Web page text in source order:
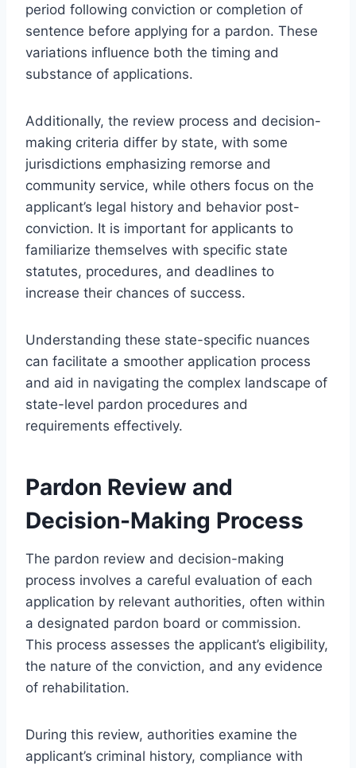
period following conviction or completion of
sentence before applying for a pardon. These
variations influence both the timing and
substance of applications.
Additionally, the review process and decision-
making criteria differ by state, with some
jurisdictions emphasizing remorse and
community service, while others focus on the
applicant’s legal history and behavior post-
conviction. It is important for applicants to
familiarize themselves with specific state
statutes, procedures, and deadlines to
increase their chances of success.
Understanding these state-specific nuances
can facilitate a smoother application process
and aid in navigating the complex landscape of
state-level pardon procedures and
requirements effectively.
Pardon Review and
Decision-Making Process
The pardon review and decision-making
process involves a careful evaluation of each
application by relevant authorities, often within
a designated pardon board or commission.
This process assesses the applicant’s eligibility,
the nature of the conviction, and any evidence
of rehabilitation.
During this review, authorities examine the
applicant’s criminal history, compliance with